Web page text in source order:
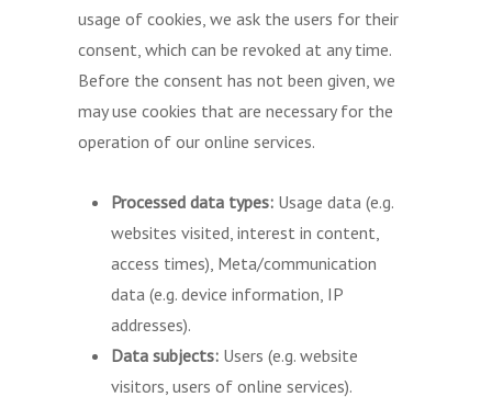
usage of cookies, we ask the users for their
consent, which can be revoked at any time.
Before the consent has not been given, we
may use cookies that are necessary for the
operation of our online services.
Processed data types:Usage data (e.g.
websites visited, interest in content,
access times), Meta/communication
data (e.g. device information, IP
addresses).
Data subjects:Users (e.g. website
visitors, users of online services).